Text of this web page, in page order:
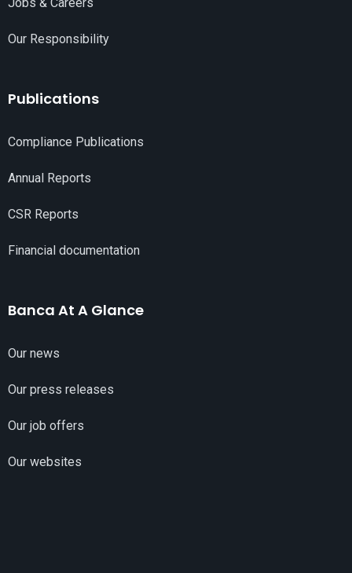
Our Responsibility
Publications
Compliance Publications
Annual Reports
CSR Reports
Financial documentation
Banca At A Glance
Our news
Our press releases
Our job offers
Our websites